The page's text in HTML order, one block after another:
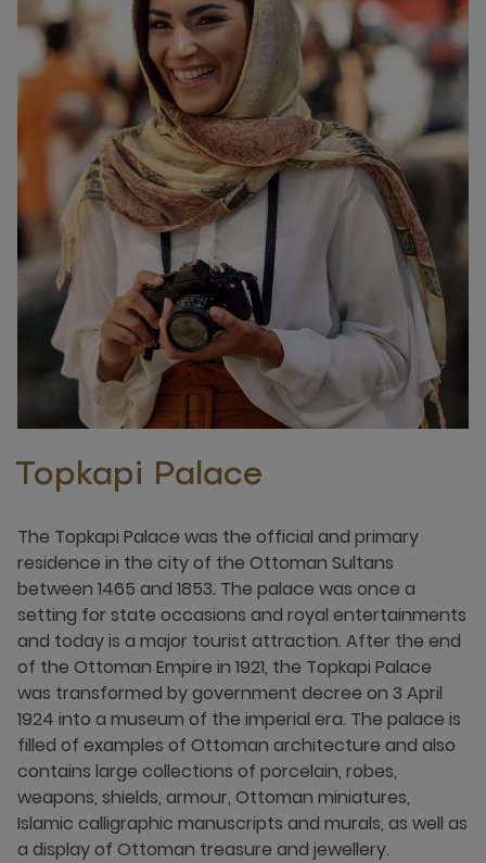
Topkapi Palace
The Topkapi Palace was the official and primary
residence in the city of the Ottoman Sultans
between 1465 and 1853. The palace was once a
setting for state occasions and royal entertainments
and today is a major tourist attraction. After the end
of the Ottoman Empire in 1921, the Topkapi Palace
was transformed by government decree on 3 April
1924 into a museum of the imperial era. The palace is
filled of examples of Ottoman architecture and also
contains large collections of porcelain, robes,
weapons, shields, armour, Ottoman miniatures,
Islamic calligraphic manuscripts and murals, as well as
a display of Ottoman treasure and jewellery.